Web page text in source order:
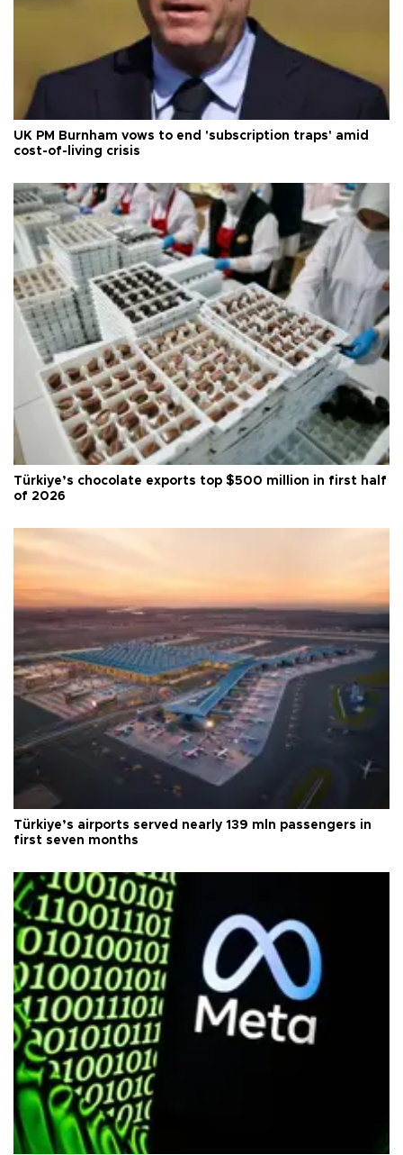
UK PM Burnham vows to end 'subscription traps' amid
cost-of-living crisis
Türkiye’s chocolate exports top $500 million in first half
of 2026
Türkiye’s airports served nearly 139 mln passengers in
first seven months